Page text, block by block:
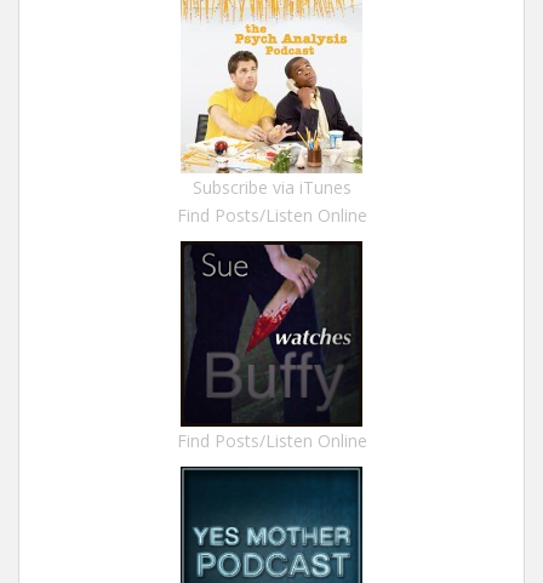
Subscribe via iTunes
Find Posts/Listen Online
Find Posts/Listen Online